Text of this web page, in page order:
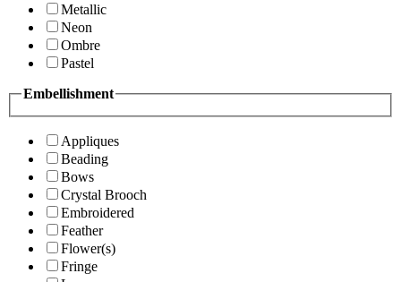
Metallic
Neon
Ombre
Pastel
Embellishment
Appliques
Beading
Bows
Crystal Brooch
Embroidered
Feather
Flower(s)
Fringe